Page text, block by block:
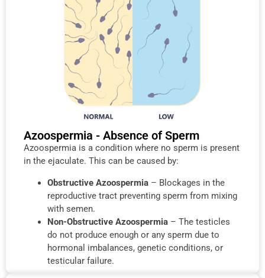
Azoospermia - Absence of Sperm
Azoospermia is a condition where no sperm is present
in the ejaculate. This can be caused by:
Obstructive Azoospermia – Blockages in the
reproductive tract preventing sperm from mixing
with semen.
Non-Obstructive Azoospermia – The testicles
do not produce enough or any sperm due to
hormonal imbalances, genetic conditions, or
testicular failure.